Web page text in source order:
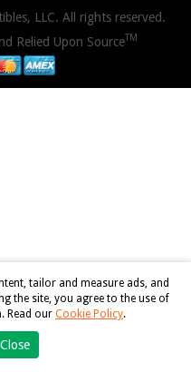
LLC. All rights reserved.
Relied Upon SourceTM
tailor and measure ads, and
the site, you agree to the use of
Read our Cookie Policy.